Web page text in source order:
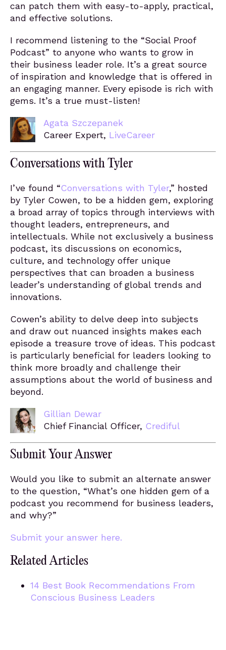
can patch them with easy-to-apply, practical,
and effective solutions.
I recommend listening to the “Social Proof
Podcast” to anyone who wants to grow in
their business leader role. It’s a great source
of inspiration and knowledge that is offered in
an engaging manner. Every episode is rich with
gems. It’s a true must-listen!
Agata Szczepanek
Career Expert, LiveCareer
Conversations with Tyler
I’ve found “Conversations with Tyler,” hosted
by Tyler Cowen, to be a hidden gem, exploring
a broad array of topics through interviews with
thought leaders, entrepreneurs, and
intellectuals. While not exclusively a business
podcast, its discussions on economics,
culture, and technology offer unique
perspectives that can broaden a business
leader’s understanding of global trends and
innovations.
Cowen’s ability to delve deep into subjects
and draw out nuanced insights makes each
episode a treasure trove of ideas. This podcast
is particularly beneficial for leaders looking to
think more broadly and challenge their
assumptions about the world of business and
beyond.
Gillian Dewar
Chief Financial Officer, Crediful
Submit Your Answer
Would you like to submit an alternate answer
to the question, “What’s one hidden gem of a
podcast you recommend for business leaders,
and why?”
Submit your answer here.
Related Articles
14 Best Book Recommendations From
Conscious Business Leaders